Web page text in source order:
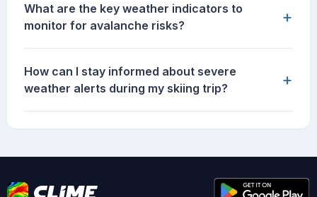
What are the key weather indicators to
monitor for avalanche risks?
+
How can I stay informed about severe
weather alerts during my skiing trip?
+